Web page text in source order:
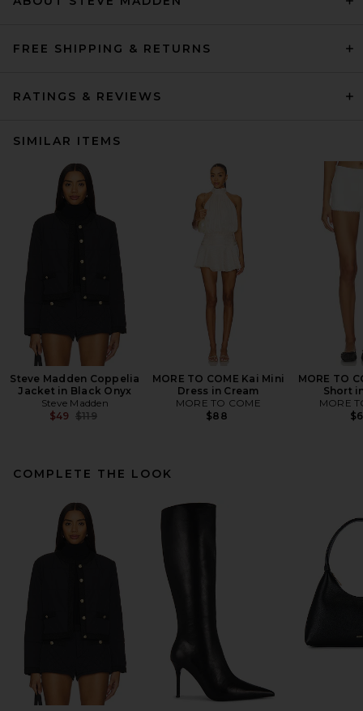
FREE SHIPPING & RETURNS
RATINGS & REVIEWS
SIMILAR ITEMS
Steve Madden Coppelia
Jacket in Black Onyx
Steve Madden
$49 Previous price:
$119
MORE TO COME Kai Mini
Dress in Cream
MORE TO COME
$88
MORE TO
Short
MORE
COMPLETE THE LOOK